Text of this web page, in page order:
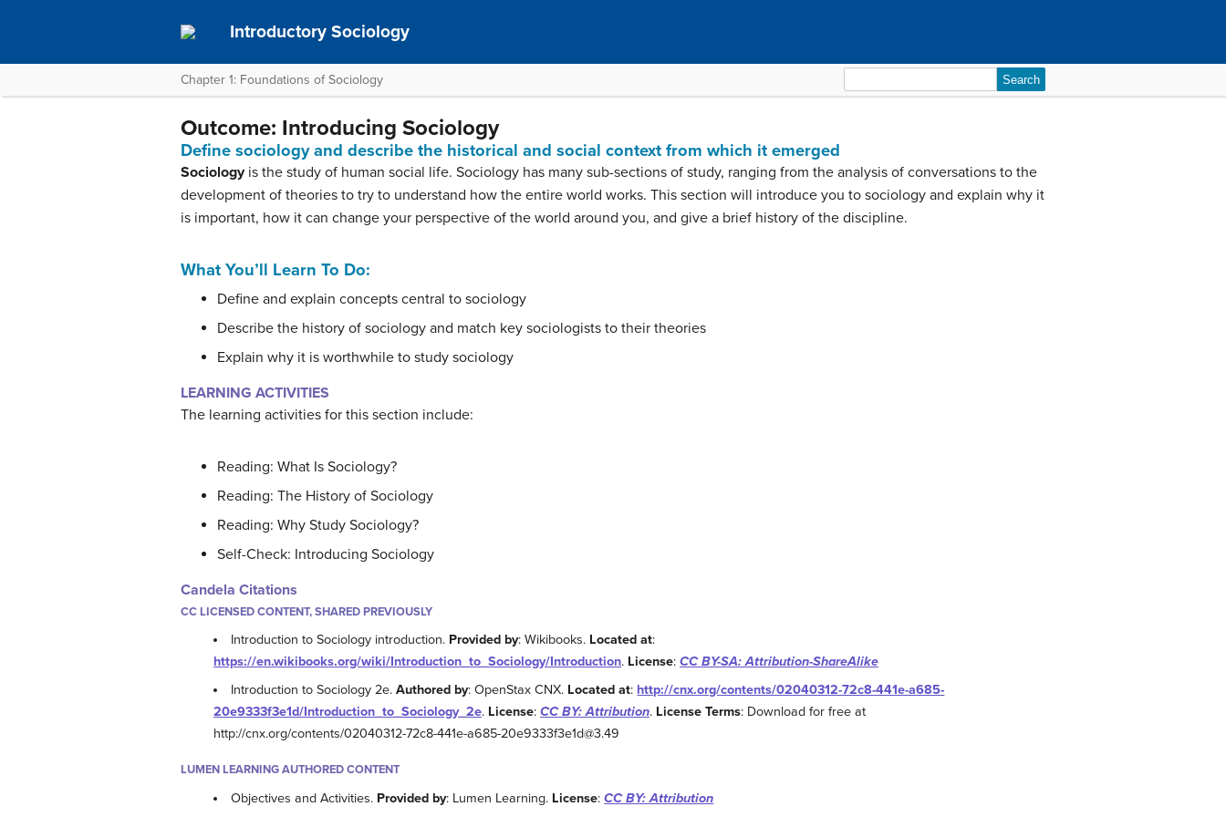
Introductory Sociology
Chapter 1: Foundations of Sociology
for:
Outcome: Introducing Sociology
Define sociology and describe the historical and social context from which it emerged
Sociologyis the study of human social life. Sociology has many sub-sections of study, ranging from the analysis of conversations to the
development of theories to try to understand how the entire world works. This section will introduce you to sociology and explain why it
is important, how it can change your perspective of the world around you, and give a brief history of the discipline.
What You’ll Learn To Do:
Define and explain concepts central to sociology
Describe the history of sociology and match key sociologists to their theories
Explain why it is worthwhile to study sociology
LEARNING ACTIVITIES
The learning activities for this section include:
Reading: What Is Sociology?
Reading: The History of Sociology
Reading: Why Study Sociology?
Self-Check: Introducing Sociology
Candela Citations
CC LICENSED CONTENT, SHARED PREVIOUSLY
Introduction to Sociology introduction. Provided by: Wikibooks. Located at:
https://en.wikibooks.org/wiki/Introduction_to_Sociology/Introduction. License: CC BY-SA: Attribution-ShareAlike
Introduction to Sociology 2e.Authored by: OpenStax CNX. Located at: http://cnx.org/contents/02040312-72c8-441e-a685-
20e9333f3e1d/Introduction_to_Sociology_2e. License: CC BY: Attribution. License Terms: Download for free at
http://cnx.org/contents/02040312-72c8-441e-a685-20e9333f3e1d@3.49
LUMEN LEARNING AUTHORED CONTENT
Objectives and Activities. Provided by: Lumen Learning. License:CC BY: Attribution